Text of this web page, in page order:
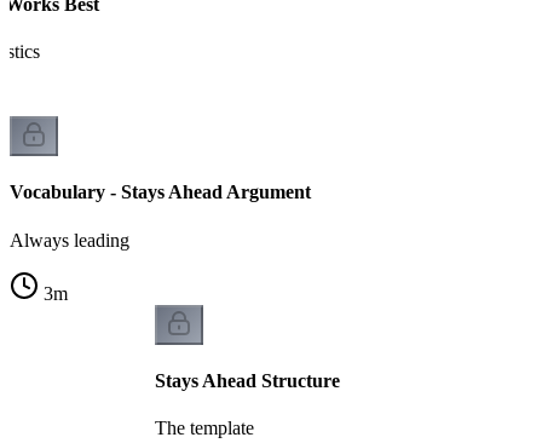
Vocabulary - Stays Ahead Argument
Always leading
3m
Stays Ahead Structure
The template